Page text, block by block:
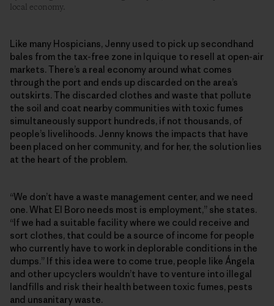
local economy.
Like many Hospicians, Jenny used to pick up secondhand
bales from the tax-free zone in Iquique to resell at open-air
markets. There’s a real economy around what comes
through the port and ends up discarded on the area’s
outskirts. The discarded clothes and waste that pollute
the soil and coat nearby communities with toxic fumes
simultaneously support hundreds, if not thousands, of
people’s livelihoods. Jenny knows the impacts that have
been placed on her community, and for her, the solution lies
at the heart of the problem.
“We don’t have a waste management center, and we need
one. What El Boro needs most is employment,” she states.
“If we had a suitable facility where we could receive and
sort clothes, that could be a source of income for people
who currently have to work in deplorable conditions in the
dumps.” If this idea were to come true, people like Ángela
and other upcyclers wouldn’t have to venture into illegal
landfills and risk their health between toxic fumes, pests
and unsanitary waste.